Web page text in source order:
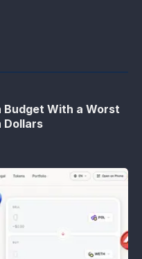
Budget With a Worst
Dollars